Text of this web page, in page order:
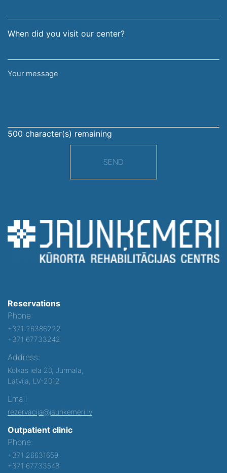
When did you visit our center?
Your
500 character(s) remaining
SEND
Reservations
Phone:
+371 26386222
+371 67733242
Address:
Kolkas iela 20, Jurmala,
Latvija, LV-2012
Email:
rezervacija@jaunkemeri.lv
Outpatient clinic
Phone:
+371 26631659
+371 67733548